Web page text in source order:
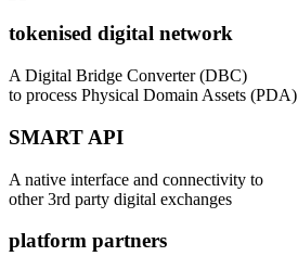
tokenised digital network
A Digital Bridge Converter (DBC)
to process Physical Domain Assets (PDA)
SMART API
A native interface and connectivity to
other 3rd party digital exchanges
platform partners